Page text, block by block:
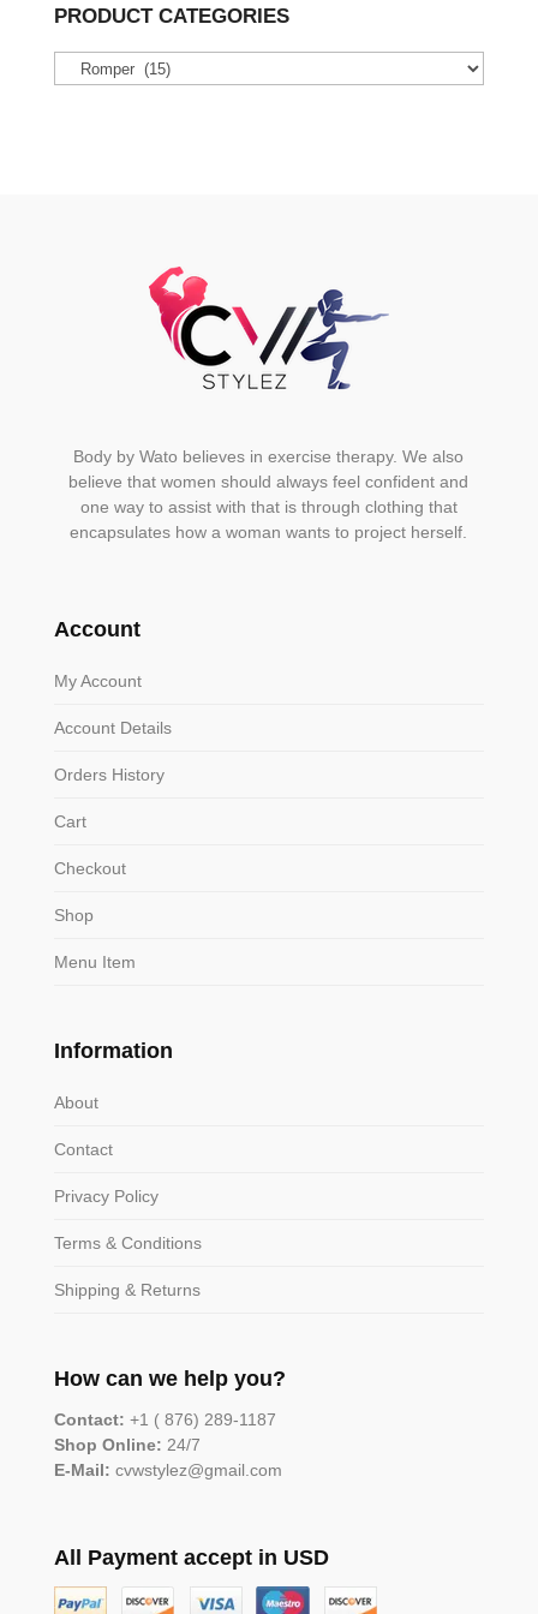
variants.
options
PRODUCT CATEGORIES
Body by Wato believes in exercise therapy. We also
believe that women should always feel confident and
one way to assist with that is through clothing that
encapsulates how a woman wants to project herself.
Account
My Account
Account Details
Orders History
Cart
Checkout
Shop
Menu Item
Information
About
Contact
Privacy Policy
Terms & Conditions
Shipping & Returns
How can we help you?
Contact: +1 ( 876) 289-1187
Shop Online: 24/7
E-Mail: cvwstylez@gmail.com
All Payment accept in USD